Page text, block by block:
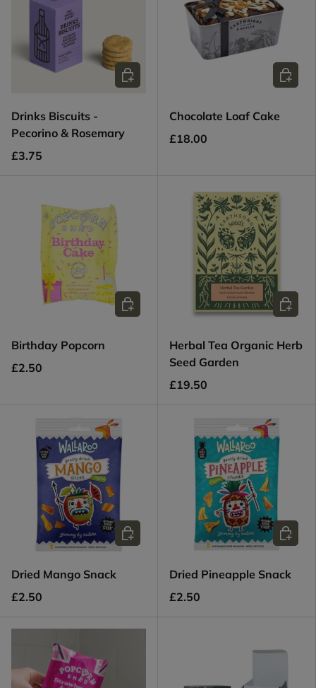
Drinks Biscuits -
Pecorino & Rosemary
£3.75
Choose options
Chocolate Loaf Cake
£18.00
Add to
Birthday Popcorn
£2.50
Add to cart
Herbal Tea Organic Herb
Seed Garden
£19.50
Add to
Dried Mango Snack
£2.50
Add to cart
Dried Pineapple Snack
£2.50
Add to